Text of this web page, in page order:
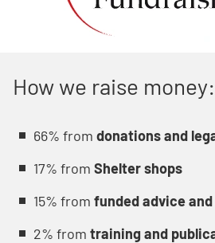
How we raise money:
66% from donations and
17% from Shelter shops
15% from funded advice
2% from training and